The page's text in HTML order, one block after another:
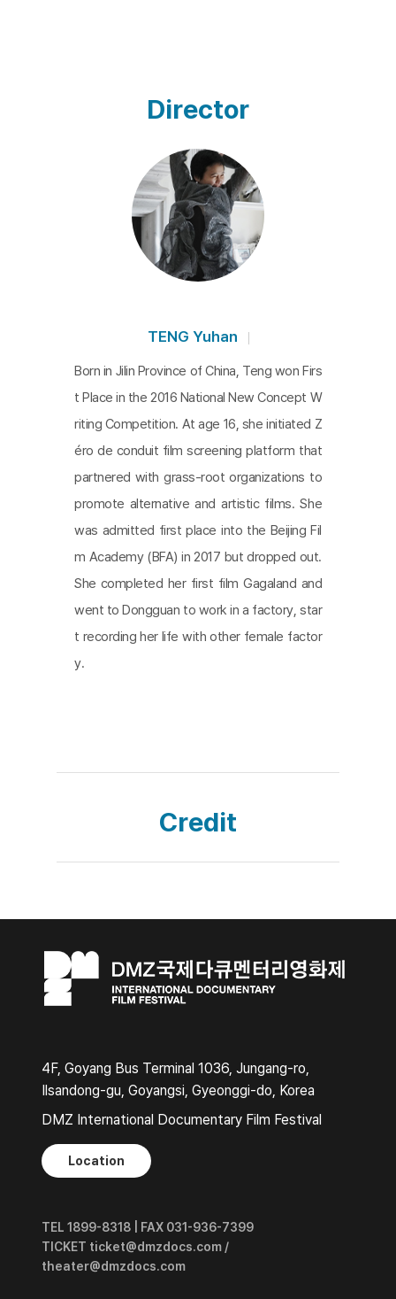
dance film that aims to capture the essence of st
reet dancing and a kind of biographical account of
Red Hair. It also acts as a report on the struggles
of poverty and social control in its era, while simult
aneously telling the story of the social media gen
eration overcoming these challenges. The multifa
ceted nature of the film is not arranged in a linear
fashion, rather, it's a wild and exuberant portrayal t
he film leads one to navigate the algorithms of a s
t must be preserved under any circumstance.
Director
TENG Yuhan
Born in Jilin Province of China, Teng won Firs
t Place in the 2016 National New Concept W
riting Competition. At age 16, she initiated Z
éro de conduit film screening platform that
partnered with grass-root organizations to
promote alternative and artistic films. She
was admitted first place into the Beijing Fil
m Academy (BFA) in 2017 but dropped out.
She completed her first film Gagaland and
went to Dongguan to work in a factory, star
t recording her life with other female factor
y.
Credit
4F, Goyang Bus Terminal 1036, Jungang-ro,
Ilsandong-gu, Goyangsi, Gyeonggi-do, Korea
DMZ International Documentary Film Festival
Location
TEL 1899-8318 | FAX 031-936-7399
TICKET ticket@dmzdocs.com /
theater@dmzdocs.com